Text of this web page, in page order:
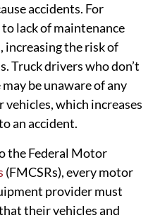
accidents. For
lack of maintenance
increasing the risk of
Truck drivers who don’t
be unaware of any
which increases
an accident.
the Federal Motor
(FMCSRs), every motor
provider must
their vehicles and